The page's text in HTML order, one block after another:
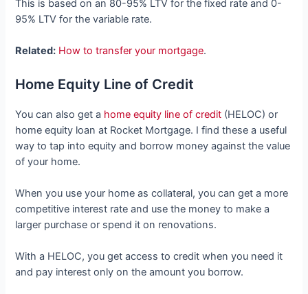
This is based on an 80-95% LTV for the fixed rate and 0-
95% LTV for the variable rate.
Related: How to transfer your mortgage.
Home Equity Line of Credit
You can also get a home equity line of credit (HELOC) or
home equity loan at Rocket Mortgage. I find these a useful
way to tap into equity and borrow money against the value
of your home.
When you use your home as collateral, you can get a more
competitive interest rate and use the money to make a
larger purchase or spend it on renovations.
With a HELOC, you get access to credit when you need it
and pay interest only on the amount you borrow.